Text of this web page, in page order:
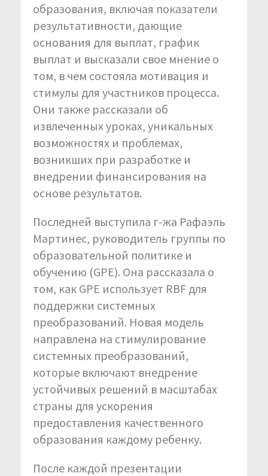
образования, включая показатели
результативности, дающие
основания для выплат, график
выплат и высказали свое мнение о
том, в чем состояла мотивация и
стимулы для участников процесса.
Они также рассказали об
извлеченных уроках, уникальных
возможностях и проблемах,
возникших при разработке и
внедрении финансирования на
основе результатов.
Последней выступила г-жа Рафаэль
Мартинес, руководитель группы по
образовательной политике и
обучению (GPE). Она рассказала о
том, как GPE использует RBF для
поддержки системных
преобразований. Новая модель
направлена на стимулирование
системных преобразований,
которые включают внедрение
устойчивых решений в масштабах
страны для ускорения
предоставления качественного
образования каждому ребенку.
После каждой презентации